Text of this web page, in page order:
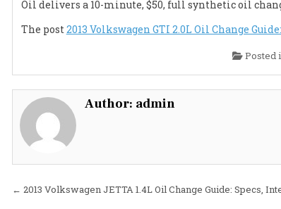
Oil delivers a 10-minute, $50, full synthetic oil
The post 2013 Volkswagen GTI 2.0L Oil Change
Posted
Author: admin
Post
← 2013 Volkswagen JETTA 1.4L Oil Change Guide: Specs,